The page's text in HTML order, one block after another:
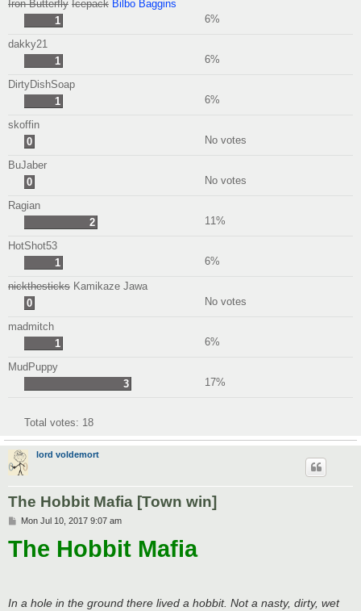
Iron Butterfly Icepack Bilbo Baggins
1
6%
dakky21
1
6%
DirtyDishSoap
1
6%
skoffin
0
No votes
BuJaber
0
No votes
Ragian
2
11%
HotShot53
1
6%
nickthesticks Kamikaze Jawa
0
No votes
madmitch
1
6%
MudPuppy
3
17%
Total votes: 18
lord voldemort
The Hobbit Mafia [Town win]
P
s
Mon Jul 10, 2017 9:07 am
The Hobbit Mafia
In a hole in the ground there lived a hobbit. Not a nasty, dirty, wet